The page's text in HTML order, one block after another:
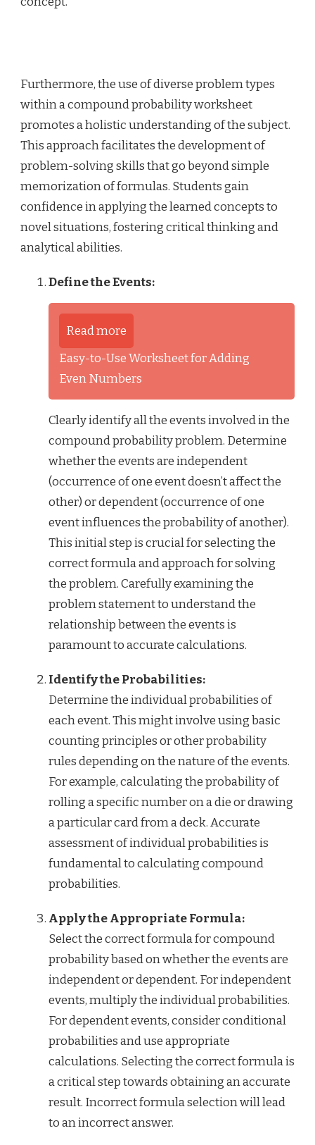
Furthermore, the use of diverse problem types
within a compound probability worksheet
promotes a holistic understanding of the subject.
This approach facilitates the development of
problem-solving skills that go beyond simple
memorization of formulas. Students gain
confidence in applying the learned concepts to
novel situations, fostering critical thinking and
analytical abilities.
Define the Events:
Read more
Easy-to-Use Worksheet for Adding
Even Numbers
Clearly identify all the events involved in the
compound probability problem. Determine
whether the events are independent
(occurrence of one event doesn’t affect the
other) or dependent (occurrence of one
event influences the probability of another).
This initial step is crucial for selecting the
correct formula and approach for solving
the problem. Carefully examining the
problem statement to understand the
relationship between the events is
paramount to accurate calculations.
Identify the Probabilities:
Determine the individual probabilities of
each event. This might involve using basic
counting principles or other probability
rules depending on the nature of the events.
For example, calculating the probability of
rolling a specific number on a die or drawing
a particular card from a deck. Accurate
assessment of individual probabilities is
fundamental to calculating compound
probabilities.
Apply the Appropriate Formula:
Select the correct formula for compound
probability based on whether the events are
independent or dependent. For independent
events, multiply the individual probabilities.
For dependent events, consider conditional
probabilities and use appropriate
calculations. Selecting the correct formula is
a critical step towards obtaining an accurate
result. Incorrect formula selection will lead
to an incorrect answer.